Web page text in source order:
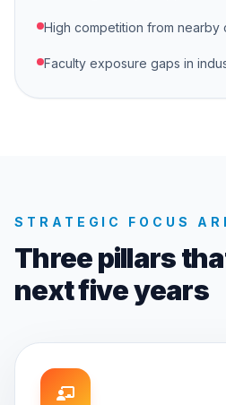
High competition from nearby
Faculty exposure gaps in
STRATEGIC FOCUS
Three pillars
next five years